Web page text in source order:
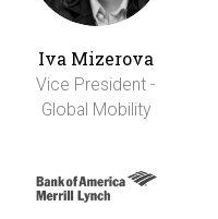
Iva Mizerova
Vice President -
Global Mobility